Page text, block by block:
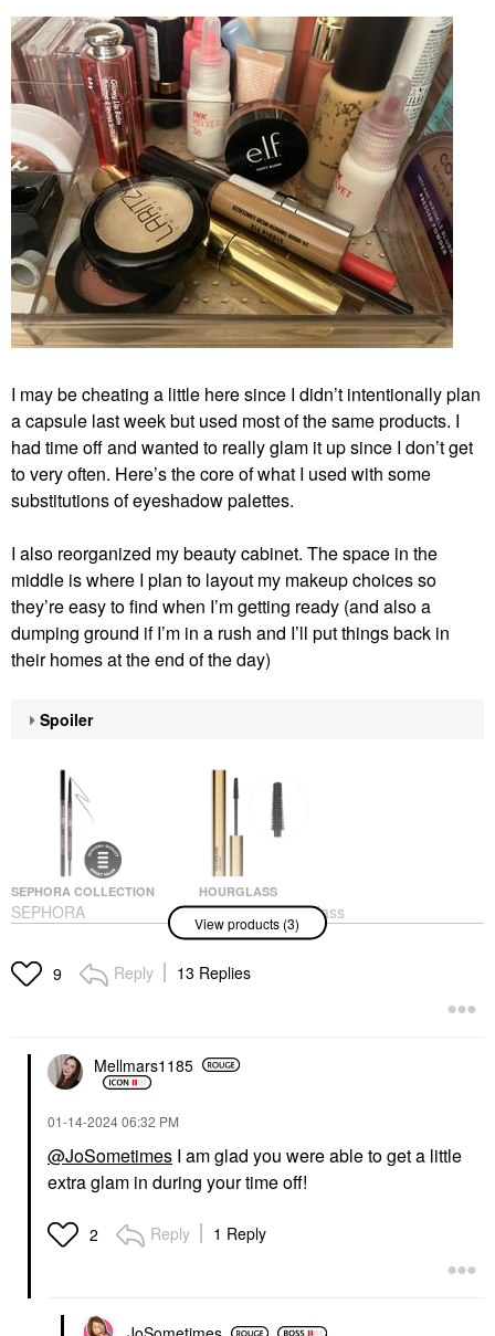
I may be cheating a little here since I didn’t intentionally plan
a capsule last week but used most of the same products. I
had time off and wanted to really glam it up since I don’t get
to very often. Here’s the core of what I used with some
substitutions of eyeshadow palettes.
I also reorganized my beauty cabinet. The space in the
middle is where I plan to layout my makeup choices so
they’re easy to find when I’m getting ready (and also a
dumping ground if I’m in a rush and I’ll put things back in
their homes at the end of the day)
Spoiler
SEPHORA COLLECTION
SEPHORA
COLLECTION
Pencil - Waterproof 06
Soft Charcoal
HOURGLASS
Hourglass Hourglass
Unlocked Defining And
Lengthening Tubing
Mascara Ultra Black
Mascara
Tower 28 Beauty
Sculptino® Soft Matte
Contour
View products (3)
9 Reply 13 Replies
Mellmars1185
‎01-14-202406:32 PM
@JoSometimes I am glad you were able to get a little
extra glam in during your time off!
2 Reply 1 Reply